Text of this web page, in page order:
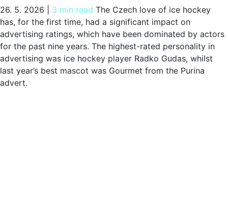
26. 5. 2026 3 min read The Czech love of ice hockey
has, for the first time, had a significant impact on
advertising ratings, which have been dominated by actors
for the past nine years. The highest-rated personality in
advertising was ice hockey player Radko Gudas, whilst
last year’s best mascot was Gourmet from the Purina
advert.